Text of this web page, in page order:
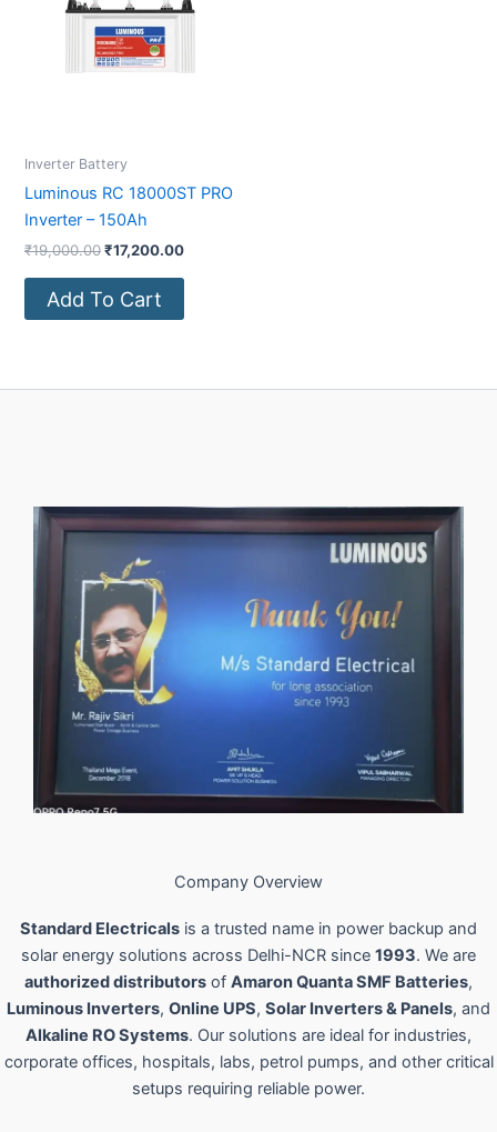
Inverter Battery
Luminous RC 18000ST PRO
Inverter – 150Ah
₹19,000.00₹17,200.00
Add To Cart
Company Overview
Standard Electricals is a trusted name in power backup and
solar energy solutions across Delhi-NCR since 1993. We are
authorized distributors of Amaron Quanta SMF Batteries,
Luminous Inverters, Online UPS, Solar Inverters & Panels, and
Alkaline RO Systems. Our solutions are ideal for industries,
corporate offices, hospitals, labs, petrol pumps, and other critical
setups requiring reliable power.